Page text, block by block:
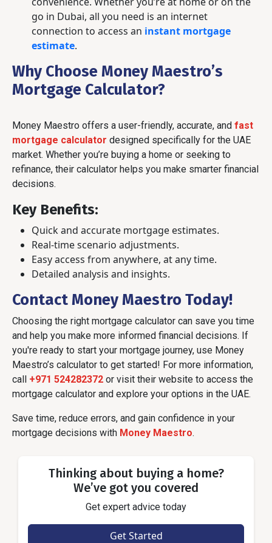
go in Dubai, all you need is an internet
connection to access an instant mortgage
estimate.
Why Choose Money Maestro’s
Mortgage Calculator?
Money Maestro offers a user-friendly, accurate, and fast
mortgage calculator designed specifically for the UAE
market. Whether you’re buying a home or seeking to
refinance, their calculator helps you make smarter financial
decisions.
Key Benefits:
Quick and accurate mortgage estimates.
Real-time scenario adjustments.
Easy access from anywhere, at any time.
Detailed analysis and insights.
Contact Money Maestro Today!
Choosing the right mortgage calculator can save you time
and help you make more informed financial decisions. If
you're ready to start your mortgage journey, use Money
Maestro’s calculator to get started! For more information,
call +971 524282372 or visit their website to access the
mortgage calculator and explore your options in the UAE.
Save time, reduce errors, and gain confidence in your
mortgage decisions with Money Maestro.
Thinking about buying a home?
We’ve got you covered
Get expert advice today
Get Started